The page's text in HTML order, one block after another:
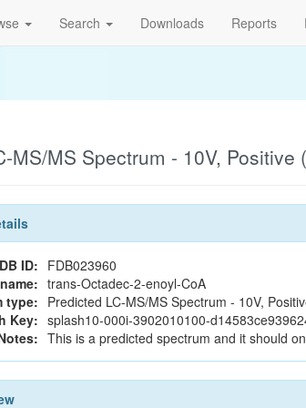
Search Downloads Reports
MS/MS Spectrum - 10V, Positive
ID: FDB023960
trans-Octadec-2-enoyl-CoA
type: Predicted LC-MS/MS Spectrum - 10V,
Key: splash10-000i-3902010100-
This is a predicted spectrum and it should